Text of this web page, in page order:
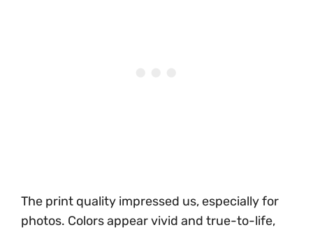
The print quality impressed us, especially for
photos. Colors appear vivid and true-to-life,